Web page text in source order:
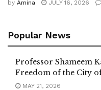
by Amina JULY 16, 2026
Popular News
Professor Shameem
Freedom of the City
MAY 21, 2026